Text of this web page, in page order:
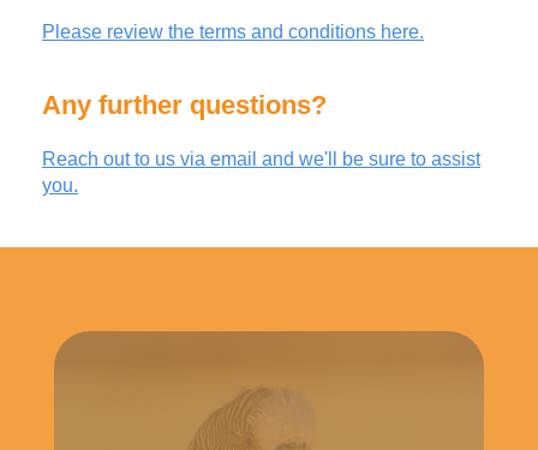
Please review the terms and conditions here.
Any further questions?
Reach out to us via email and we'll be sure to assist
you.